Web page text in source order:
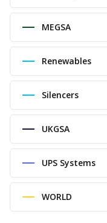
MEGSA
Renewables
Silencers
UKGSA
UPS Systems
WORLD